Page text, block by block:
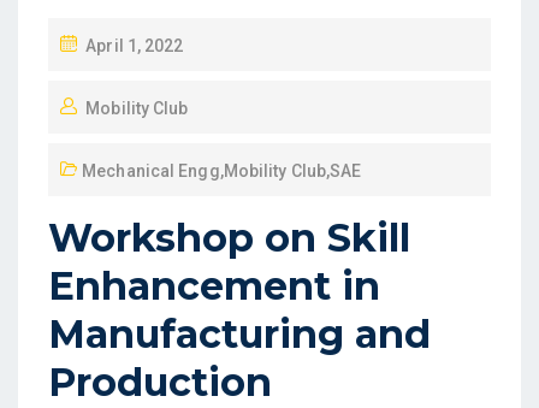
April 1, 2022
Mobility Club
Mechanical Engg,Mobility Club,SAE
Workshop on Skill
Enhancement in
Manufacturing and
Production